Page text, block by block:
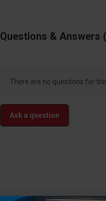
Questions & Answers
There are no questions for
Ask a question